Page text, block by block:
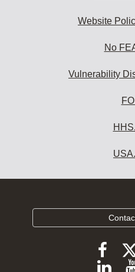
Website
No
Vulnerability